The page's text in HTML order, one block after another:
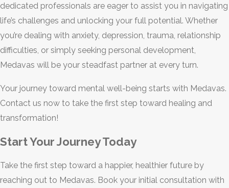
dedicated professionals are eager to assist you in navigating
life’s challenges and unlocking your full potential. Whether
you’re dealing with anxiety, depression, trauma, relationship
difficulties, or simply seeking personal development,
Medavas will be your steadfast partner at every turn.
Your journey toward mental well-being starts with Medavas.
Contact us now to take the first step toward healing and
transformation!
Start Your Journey Today
Take the first step toward a happier, healthier future by
reaching out to Medavas. Book your initial consultation with